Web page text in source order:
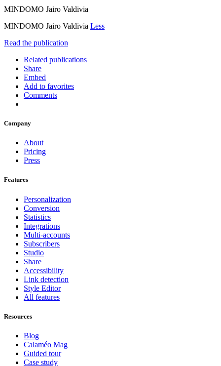
MINDOMO Jairo Valdivia
MINDOMO Jairo Valdivia Less
Read the publication
Related publications
Share
Embed
Add to favorites
Comments
Company
About
Pricing
Press
Features
Personalization
Conversion
Statistics
Integrations
Multi-accounts
Subscribers
Studio
Share
Accessibility
Link detection
Style Editor
All features
Resources
Blog
Calaméo Mag
Guided tour
Case study